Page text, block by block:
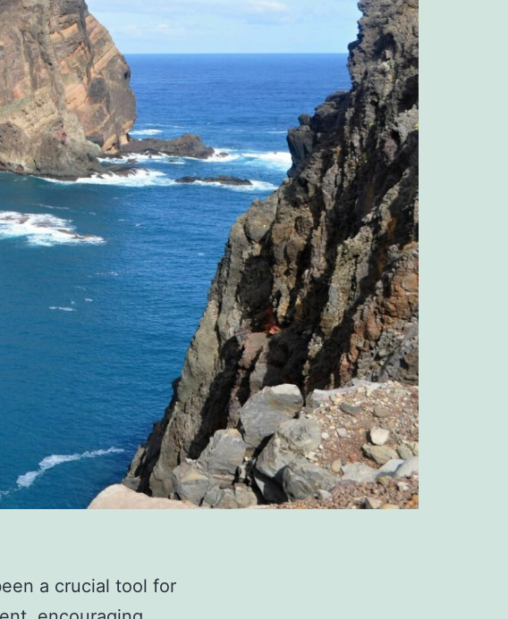
a crucial tool for